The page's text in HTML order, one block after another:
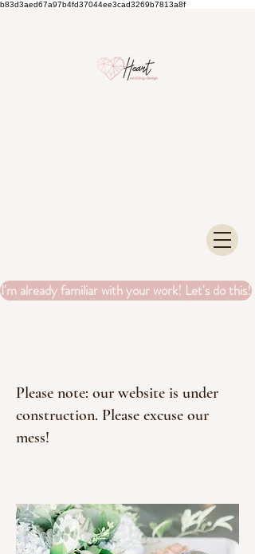
b83d3aed67a97b4fd37044ee3cad3269b7813a8f
I'm already familiar with your work! Let's do this!
Please note: our website is under
construction. Please excuse our
mess!